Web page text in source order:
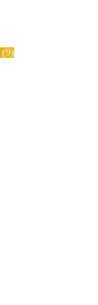
9